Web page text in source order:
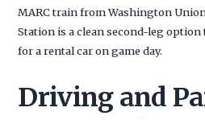
MARC train from Washington
Station is a clean second-leg
for a rental car on game day.
Driving and